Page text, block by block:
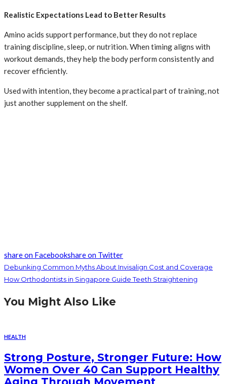
Realistic Expectations Lead to Better Results
Amino acids support performance, but they do not replace
training discipline, sleep, or nutrition. When timing aligns with
workout demands, they help the body perform consistently and
recover efficiently.
Used with intention, they become a practical part of training, not
just another supplement on the shelf.
share on Facebookshare on Twitter
Debunking Common Myths About Invisalign Cost and Coverage
How Orthodontists in Singapore Guide Teeth Straightening
You Might Also Like
HEALTH
Strong Posture, Stronger Future: How
Women Over 40 Can Support Healthy